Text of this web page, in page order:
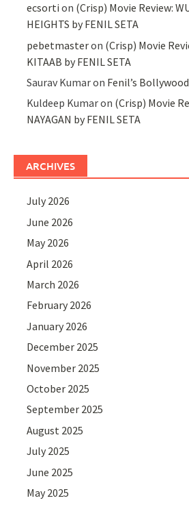
ecsorti on (Crisp) Movie Review:
HEIGHTS by FENIL SETA
pebetmasteron (Crisp) Movie
KITAAB by FENIL SETA
Saurav Kumaron Fenil’s
Kuldeep Kumaron (Crisp) Movie
NAYAGAN by FENIL SETA
ARCHIVES
July 2026
June 2026
May 2026
April 2026
March 2026
February 2026
January 2026
December 2025
November 2025
October 2025
September 2025
August 2025
July 2025
June 2025
May 2025